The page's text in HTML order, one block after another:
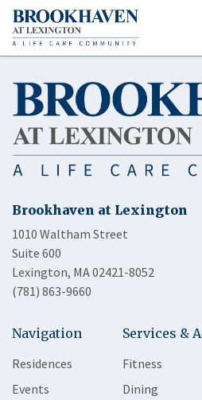
Brookhaven at Lexington
1010 Waltham Street
Suite 600
Lexington, MA 02421-8052
(781) 863-9660
Navigation
Residences
Events
Services &
Fitness
Dining